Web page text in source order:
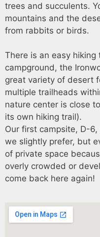
trees and succulents.
mountains and the
from rabbits or birds.
There is an easy
campground, the
great variety of desert
multiple trailheads
nature center is close
its own hiking trail).
Our first campsite, D-
we slightly prefer, but
of private space
overly crowded or
come back here again!